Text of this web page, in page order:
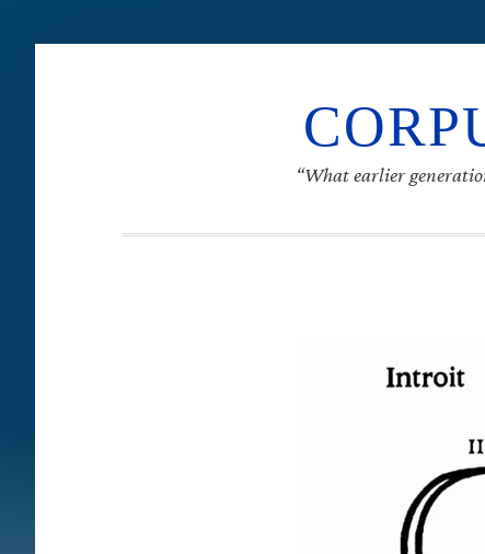
“What earlier